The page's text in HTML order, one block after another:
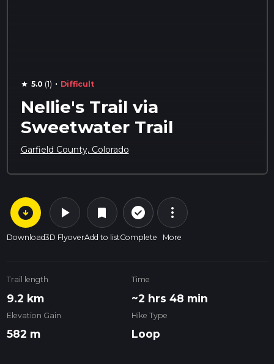
star 5.0 (1) · Difficult
Nellie's Trail via
Sweetwater Trail
Garfield County, Colorado
arrow_circle_down
Download
play_arrow
3D Flyover
bookmark
Add to list
check_circle_outline
Complete
more_vert
More
Trail length
9.2 km
Time
~2 hrs 48 min
Elevation Gain
582 m
Hike Type
Loop